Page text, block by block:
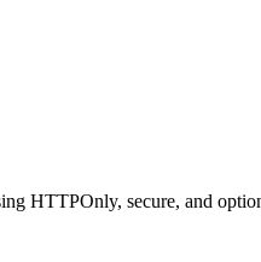
HTTPOnly, secure, and